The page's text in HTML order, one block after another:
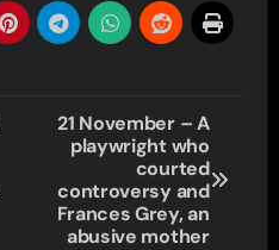
21 November – A
playwright who
courted
controversy and
Frances Grey, an
abusive mother